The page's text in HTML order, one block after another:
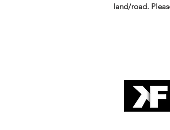
land/road.